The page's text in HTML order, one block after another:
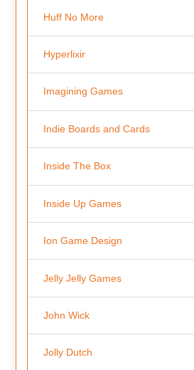
Huff No More
Hyperlixir
Imagining Games
Indie Boards and Cards
Inside The Box
Inside Up Games
Ion Game Design
Jelly Jelly Games
John Wick
Jolly Dutch